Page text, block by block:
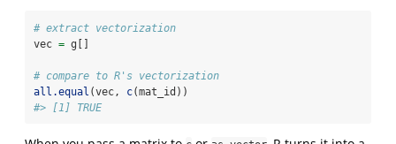
# extract vectorization
vec = g[]
# compare to R's vectorization
all.equal (vec, c(mat_id))
#> [1] TRUE